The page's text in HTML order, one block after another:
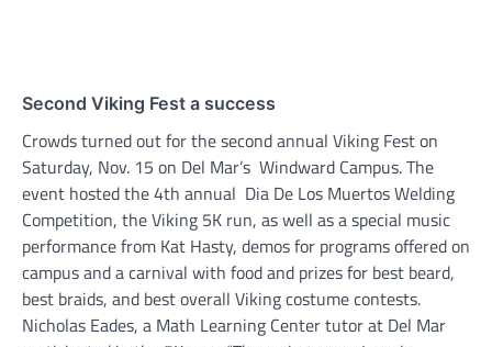
Second Viking Fest a success
Crowds turned out for the second annual Viking Fest on
Saturday, Nov. 15 on Del Mar’s Windward Campus. The
event hosted the 4th annual Dia De Los Muertos Welding
Competition, the Viking 5K run, as well as a special music
performance from Kat Hasty, demos for programs offered on
campus and a carnival with food and prizes for best beard,
best braids, and best overall Viking costume contests.
Nicholas Eades, a Math Learning Center tutor at Del Mar